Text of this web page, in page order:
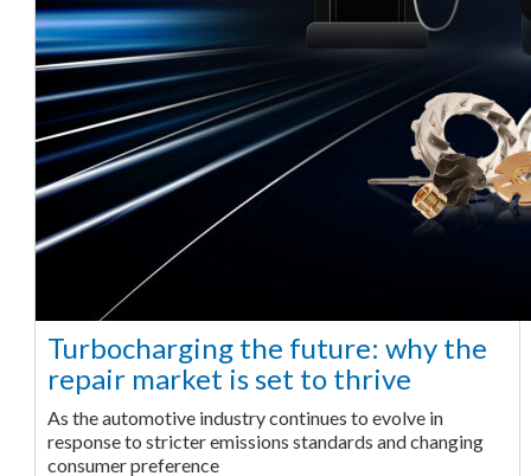
Turbocharging the future: why the
repair market is set to thrive
As the automotive industry continues to evolve in
response to stricter emissions standards and changing
consumer preference